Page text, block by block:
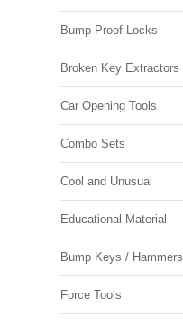
Bump-Proof Locks
Broken Key Extractors
Car Opening Tools
Combo Sets
Cool and Unusual
Educational Material
Bump Keys / Hammers
Force Tools